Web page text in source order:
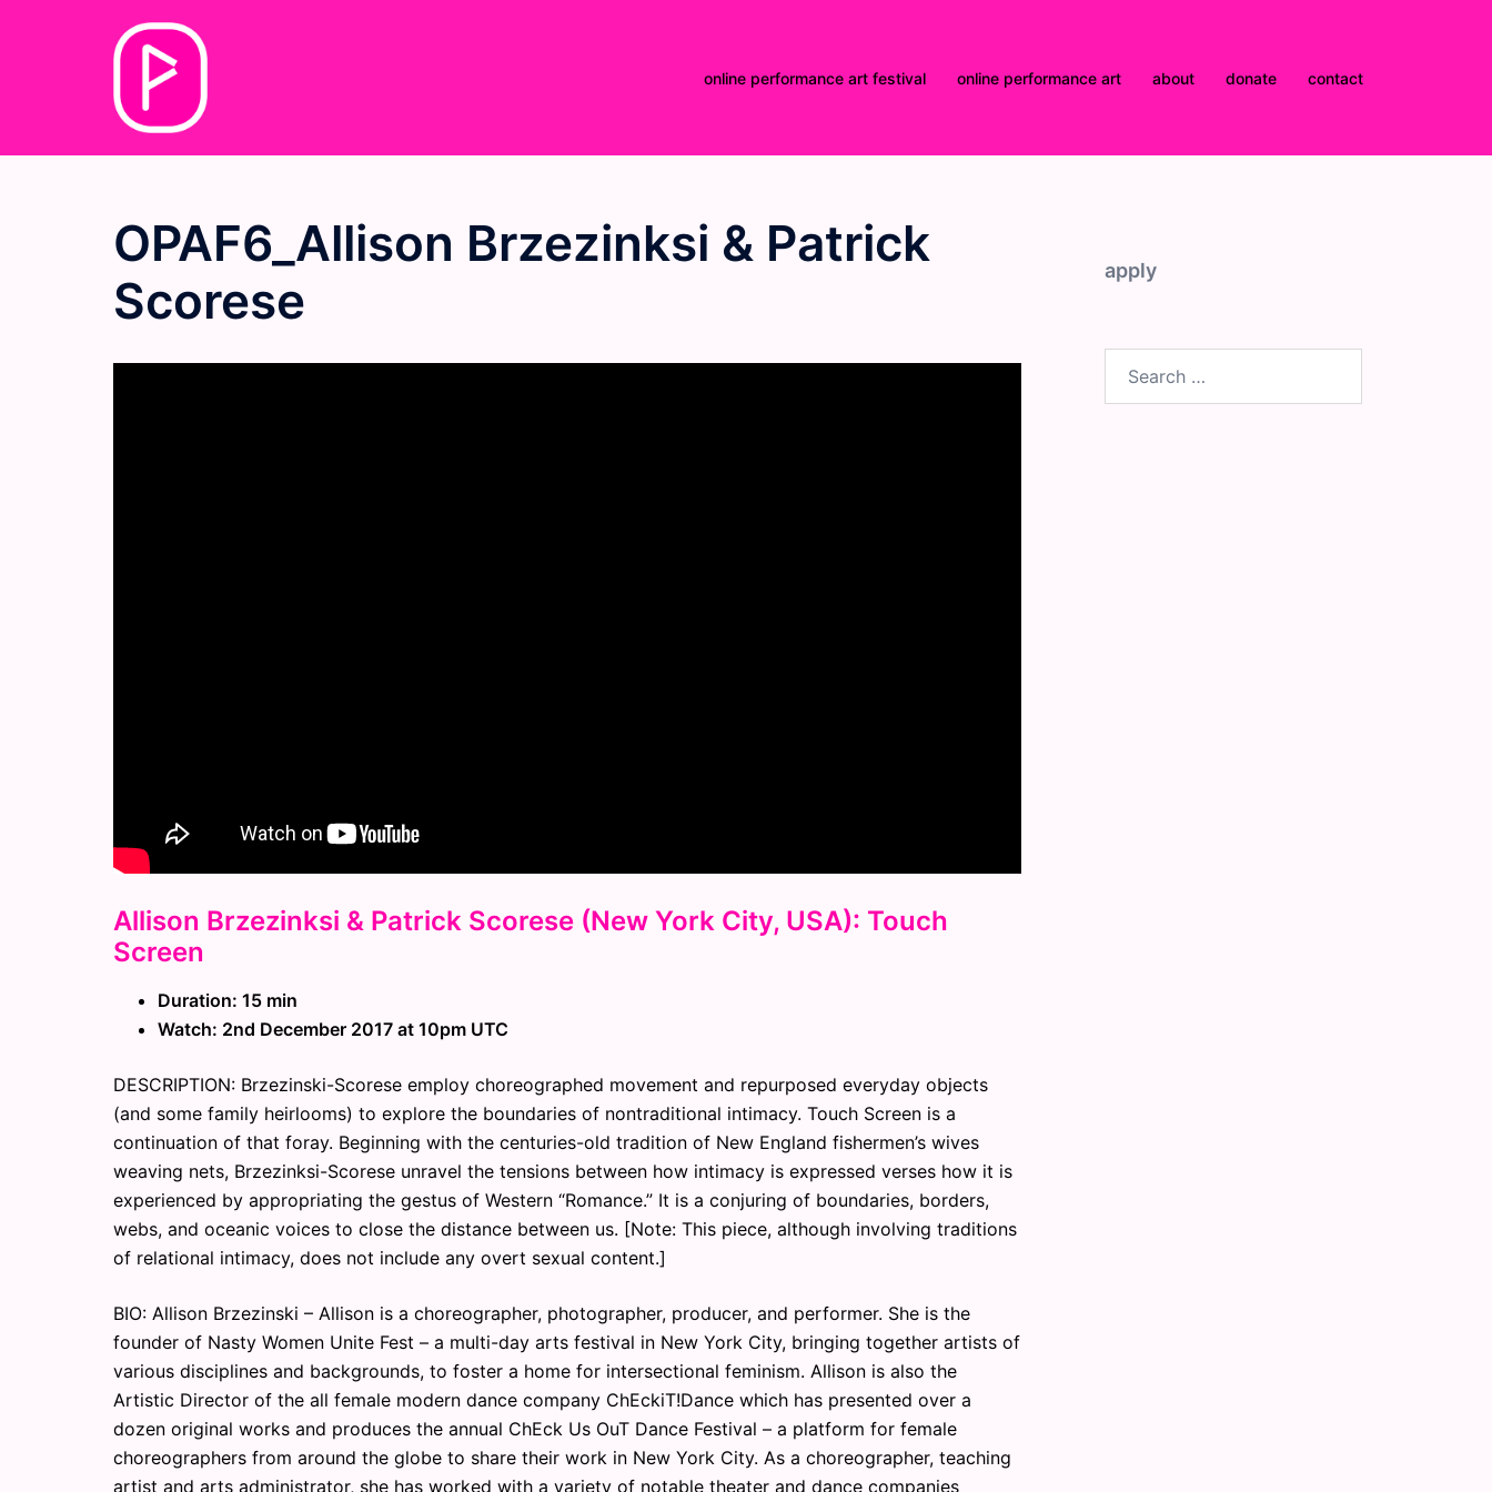
online performance art festival online performance art about donate contact
OPAF6_Allison Brzezinksi & Patrick
Scorese
Allison Brzezinksi & Patrick Scorese (New York City, USA): Touch
Screen
Duration: 15 min
Watch: 2nd December 2017 at 10pm UTC
DESCRIPTION: Brzezinski-Scorese employ choreographed movement and repurposed everyday objects
(and some family heirlooms) to explore the boundaries of nontraditional intimacy. Touch Screen is a
continuation of that foray. Beginning with the centuries-old tradition of New England fishermen’s wives
weaving nets, Brzezinksi-Scorese unravel the tensions between how intimacy is expressed verses how it is
experienced by appropriating the gestus of Western “Romance.” It is a conjuring of boundaries, borders,
webs, and oceanic voices to close the distance between us. [Note: This piece, although involving traditions
of relational intimacy, does not include any overt sexual content.]
BIO: Allison Brzezinski – Allison is a choreographer, photographer, producer, and performer. She is the
founder of Nasty Women Unite Fest – a multi-day arts festival in New York City, bringing together artists of
various disciplines and backgrounds, to foster a home for intersectional feminism. Allison is also the
Artistic Director of the all female modern dance company ChEckiT!Dance which has presented over a
dozen original works and produces the annual ChEck Us OuT Dance Festival – a platform for female
choreographers from around the globe to share their work in New York City. As a choreographer, teaching
artist and arts administrator, she has worked with a variety of notable theater and dance companies
apply